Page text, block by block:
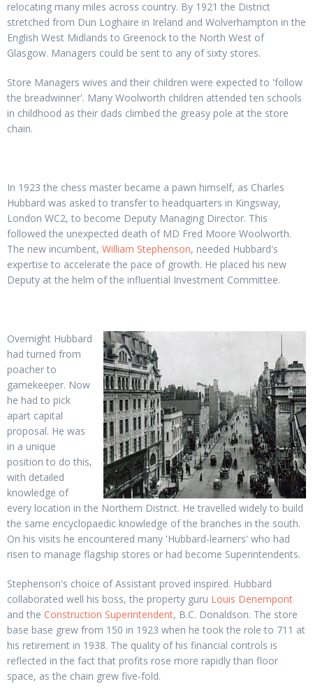
relocating many miles across country. By 1921 the District
stretched from Dun Loghaire in Ireland and Wolverhampton in the
English West Midlands to Greenock to the North West of
Glasgow. Managers could be sent to any of sixty stores.
Store Managers wives and their children were expected to 'follow
the breadwinner'. Many Woolworth children attended ten schools
in childhood as their dads climbed the greasy pole at the store
chain.
In 1923 the chess master became a pawn himself, as Charles
Hubbard was asked to transfer to headquarters in Kingsway,
London WC2, to become Deputy Managing Director. This
followed the unexpected death of MD Fred Moore Woolworth.
The new incumbent, William Stephenson, needed Hubbard's
expertise to accelerate the pace of growth. He placed his new
Deputy at the helm of the influential Investment Committee.
Overnight Hubbard
had turned from
poacher to
gamekeeper. Now
he had to pick
apart capital
proposal. He was
in a unique
position to do this,
with detailed
knowledge of
every location in the Northern District. He travelled widely to build
the same encyclopaedic knowledge of the branches in the south.
On his visits he encountered many 'Hubbard-learners' who had
risen to manage flagship stores or had become Superintendents.
Stephenson's choice of Assistant proved inspired. Hubbard
collaborated well his boss, the property guru Louis Denempont
and the Construction Superintendent, B.C. Donaldson. The store
base base grew from 150 in 1923 when he took the role to 711 at
his retirement in 1938. The quality of his financial controls is
reflected in the fact that profits rose more rapidly than floor
space, as the chain grew five-fold.